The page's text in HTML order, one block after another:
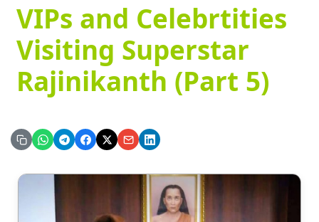
VIPs and Celebrtities
Visiting Superstar
Rajinikanth (Part 5)